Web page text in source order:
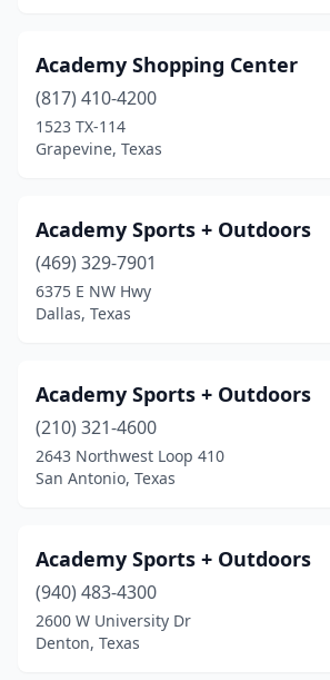
Dayton(1)
Desoto(1)
Del Rio(1)
Devine(2)
Dickinson(2)
Duncanville
Eagle Pass(1)
Edinburg(3)
El Paso(19)
Emory(1)
Euless (1)
Academy Shopping Center
(817) 410-4200
1523 TX-114
Grapevine, Texas
Academy Sports + Outdoors
(469) 329-7901
6375 E NW Hwy
Dallas, Texas
Academy Sports + Outdoors
(210) 321-4600
2643 Northwest Loop 410
San Antonio, Texas
Academy Sports + Outdoors
(940) 483-4300
2600 W University Dr
Denton, Texas